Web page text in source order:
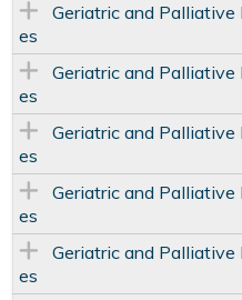
Geriatric and
es
Geriatric and
es
Geriatric and
es
Geriatric and
es
Geriatric and
es